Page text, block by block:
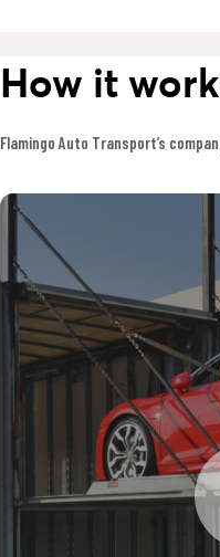
How it
Flamingo Auto Transport’s